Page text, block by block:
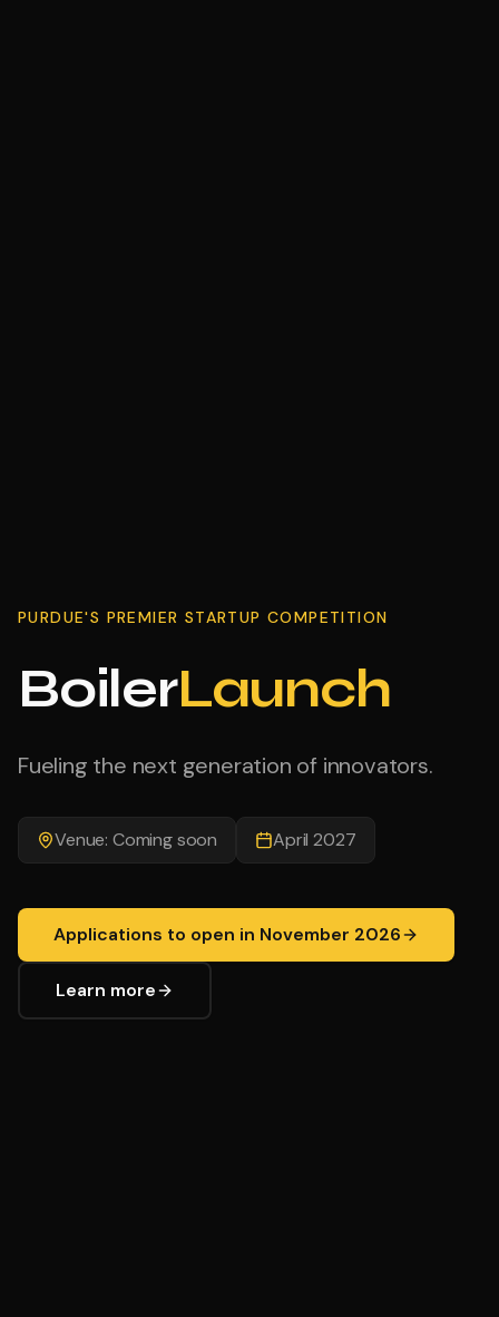
PURDUE'S PREMIER STARTUP COMPETITION
BoilerLaunch
Fueling the next generation of innovators.
Venue: Coming soon April 2027
Applications to open in November 2026
Learn more